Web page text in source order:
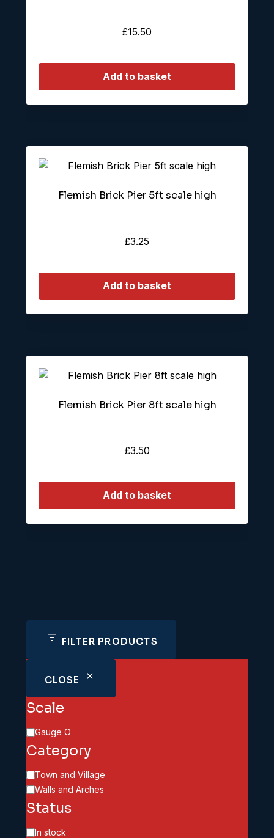
£15.50
Add to basket
Flemish Brick Pier 5ft scale high
£3.25
Add to basket
Flemish Brick Pier 8ft scale high
£3.50
Add to basket
FILTER PRODUCTS
CLOSE
Scale
Scale
Gauge O
Category
Category
Town and Village
Walls and Arches
Status
Availability
In stock